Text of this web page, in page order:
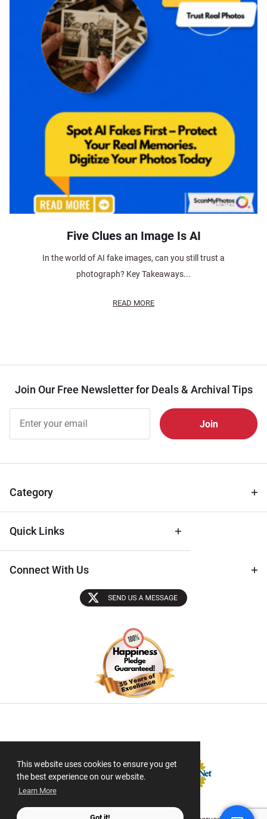
This website uses cookies to ensure you get
the best experience on our website.
Learn More
Five Clues an Image Is AI
In the world of AI fake images, can you still trust a
photograph? Key Takeaways...
READ MORE
Join Our Free Newsletter for Deals & Archival Tips
Free
Newsletter
Tips
Category
Quick Links
Connect With Us
Sectigo SSL